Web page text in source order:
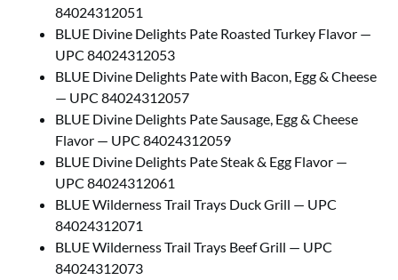
84024312051
BLUE Divine Delights Pate Roasted Turkey Flavor —
UPC 84024312053
BLUE Divine Delights Pate with Bacon, Egg & Cheese
— UPC 84024312057
BLUE Divine Delights Pate Sausage, Egg & Cheese
Flavor — UPC 84024312059
BLUE Divine Delights Pate Steak & Egg Flavor —
UPC 84024312061
BLUE Wilderness Trail Trays Duck Grill — UPC
84024312071
BLUE Wilderness Trail Trays Beef Grill — UPC
84024312073